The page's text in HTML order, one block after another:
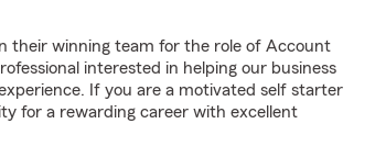
their winning team for the role of Account
interested in helping our business
If you are a motivated self starter
for a rewarding career with excellent